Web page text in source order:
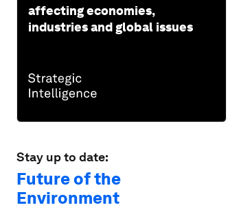
affecting economies,
industries and global issues
Stay up to date:
Future of the
Environment